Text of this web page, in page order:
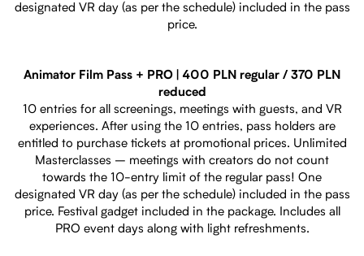
designated VR day (as per the schedule) included in the pass
price.
Animator Film Pass + PRO | 400 PLN regular / 370 PLN
reduced
10 entries for all screenings, meetings with guests, and VR
experiences. After using the 10 entries, pass holders are
entitled to purchase tickets at promotional prices. Unlimited
Masterclasses – meetings with creators do not count
towards the 10-entry limit of the regular pass! One
designated VR day (as per the schedule) included in the pass
price. Festival gadget included in the package. Includes all
PRO event days along with light refreshments.